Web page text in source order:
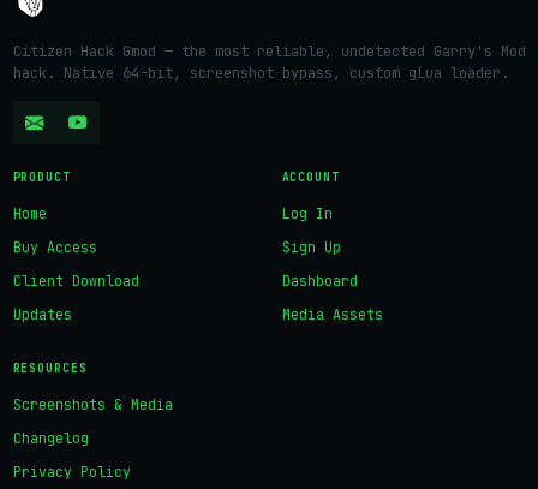
Citizen Hack Gmod — the most reliable, undetected Garry's Mod
hack. Native 64-bit, screenshot bypass, custom gLua loader.
PRODUCT
Home
Buy Access
Client Download
Updates
ACCOUNT
Log In
Sign Up
Dashboard
Media Assets
RESOURCES
Screenshots & Media
Changelog
Privacy Policy